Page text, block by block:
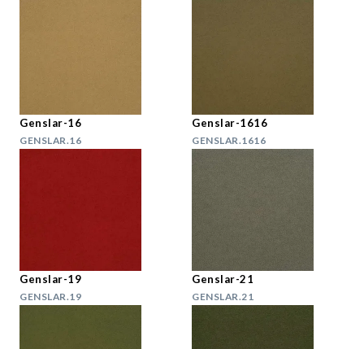
Genslar-16
GENSLAR.16
Genslar-1616
GENSLAR.1616
Genslar-19
GENSLAR.19
Genslar-21
GENSLAR.21